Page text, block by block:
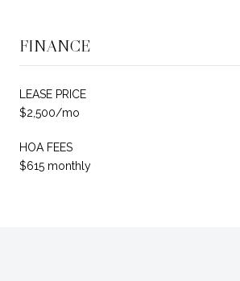
FINANCE
LEASE PRICE
$2,500/mo
HOA FEES
$615 monthly